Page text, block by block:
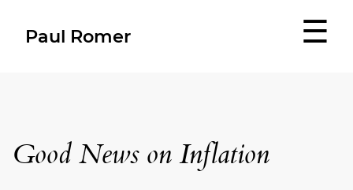
Paul Romer ☰
Good News on Inflation